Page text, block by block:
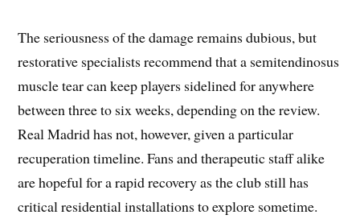
The seriousness of the damage remains dubious, but
restorative specialists recommend that a semitendinosus
muscle tear can keep players sidelined for anywhere
between three to six weeks, depending on the review.
Real Madrid has not, however, given a particular
recuperation timeline. Fans and therapeutic staff alike
are hopeful for a rapid recovery as the club still has
critical residential installations to explore sometime.